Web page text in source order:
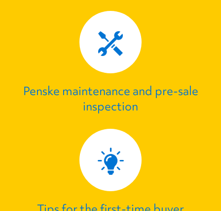
Penske maintenance and pre‑sale
inspection